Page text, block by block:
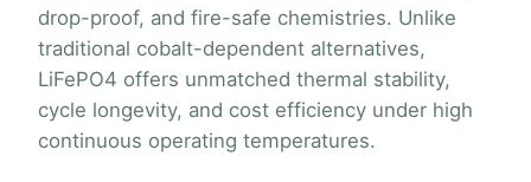
drop-proof, and fire-safe chemistries. Unlike
traditional cobalt-dependent alternatives,
LiFePO4 offers unmatched thermal stability,
cycle longevity, and cost efficiency under high
continuous operating temperatures.